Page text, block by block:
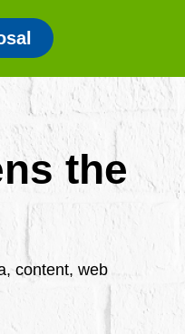
the
content, web